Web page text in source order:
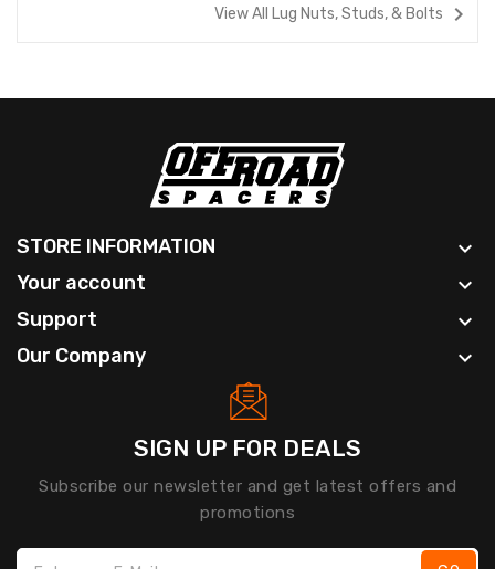
View All Lug Nuts, Studs, & Bolts navigate_next
STORE INFORMATION 
Your account 
Support 
Our Company 
SIGN UP FOR DEALS
Subscribe our newsletter and get latest offers and
promotions